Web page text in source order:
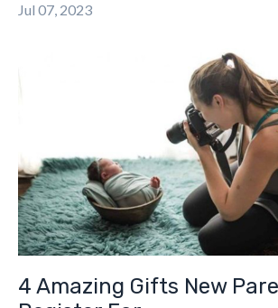
Jul 07, 2023
4 Amazing Gifts New